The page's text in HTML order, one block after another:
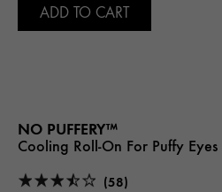
ADD TO CART
NO PUFFERY™
Cooling Roll-On For Puffy Eyes
(58)